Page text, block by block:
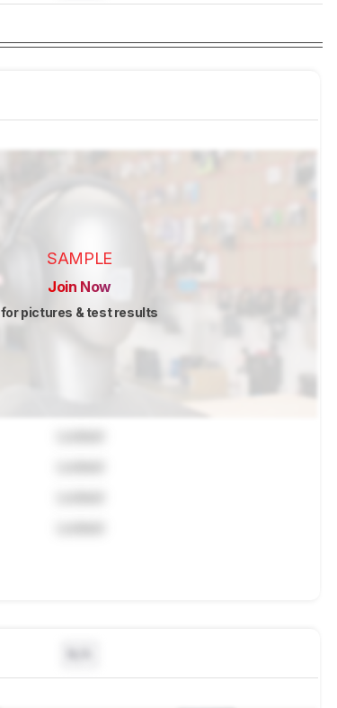
SAMPLE
Join Now
for pictures & test results